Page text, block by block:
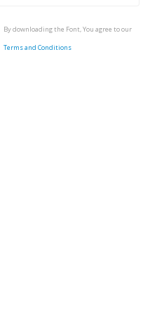
By downloading the Font, You agree to our
Terms and Conditions